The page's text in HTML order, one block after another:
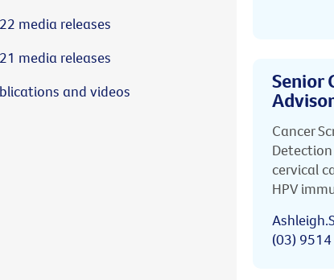
Senior
Advisor
Cancer
cervical
HPV
(03)
media releases
media releases
and videos